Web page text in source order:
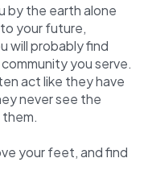
by the earth alone
your future,
will probably find
you serve.
act like they have
never see the
your feet, and find